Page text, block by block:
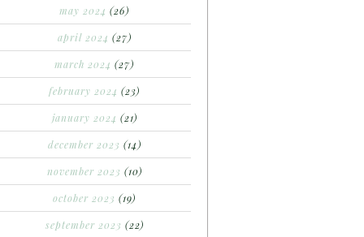
may 2024 (26)
april 2024 (27)
march 2024 (27)
february 2024 (23)
january 2024 (21)
december 2023 (14)
november 2023 (10)
october 2023 (19)
september 2023 (22)